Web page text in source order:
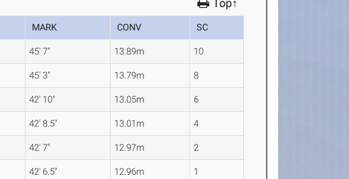
Top↑
MARK CONV SC
45' 7" 13.89m 10
45' 3" 13.79m 8
42' 10" 13.05m 6
42' 8.5" 13.01m 4
42' 7" 12.97m 2
42' 6.5" 12.96m 1